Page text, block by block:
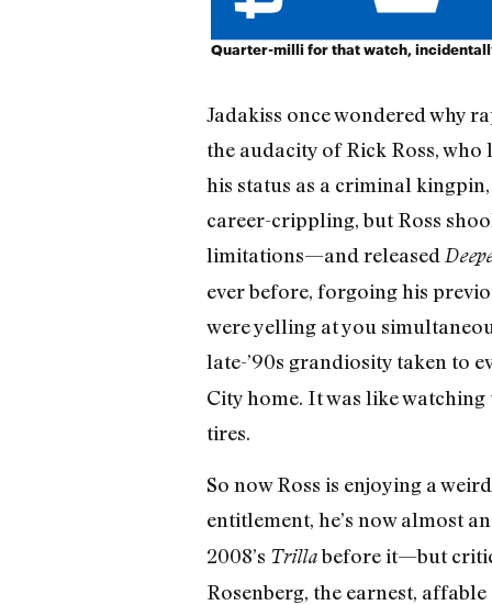
Quarter-milli for that watch,
Jadakiss once wondered why
the audacity of Rick Ross,
his status as a criminal
career-crippling, but Ross
limitations—and released
ever before, forgoing his
were yelling at you
late-’90s grandiosity taken to
City home. It was like
tires.
So now Ross is enjoying a
entitlement, he’s now almost
2008’s Trillabefore it—but
Rosenberg, the earnest,